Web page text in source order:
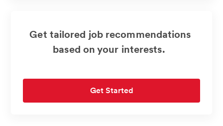
Get tailored job recommendations
based on your interests.
Get Started